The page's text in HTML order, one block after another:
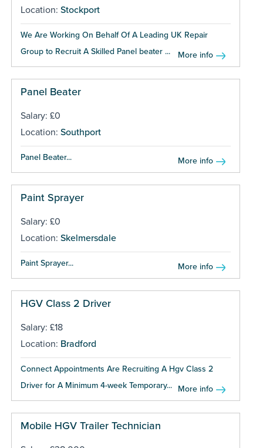
Location: Stockport
We Are Working On Behalf Of A Leading UK Repair
Group to Recruit A Skilled Panel beater ...
More info
Panel Beater
Salary: £0
Location: Southport
Panel Beater... More info
Paint Sprayer
Salary: £0
Location: Skelmersdale
Paint Sprayer... More info
HGV Class 2 Driver
Salary: £18
Location: Bradford
Connect Appointments Are Recruiting A Hgv Class 2
Driver for A Minimum 4-week Temporary...
More info
Mobile HGV Trailer Technician